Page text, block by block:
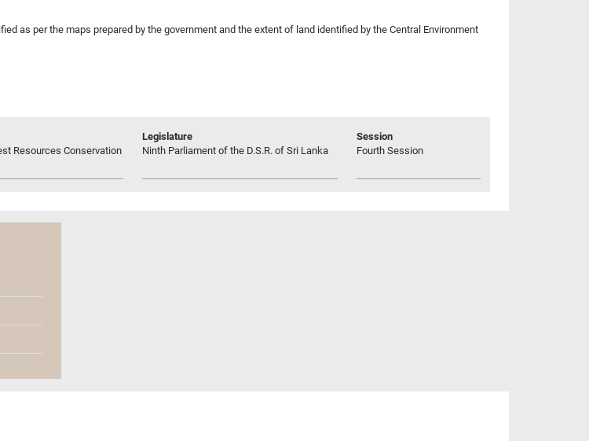
as per the maps prepared by the government and the extent of land identified by the Central Environment
Resources Conservation
Legislature
Ninth Parliament of the D.S.R. of Sri Lanka
Session
Fourth Session